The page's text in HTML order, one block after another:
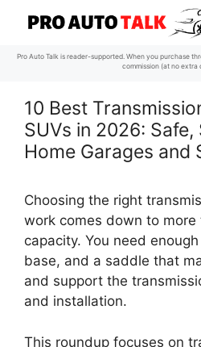
content
Pro Auto Talk is reader-supported. When you purchase
commission (at no extra
10 Best
SUVs in 2026:
Home Garages and
Choosing the right
work comes down to
capacity. You need
base, and a saddle that
and support the
and installation.
This roundup focuses on